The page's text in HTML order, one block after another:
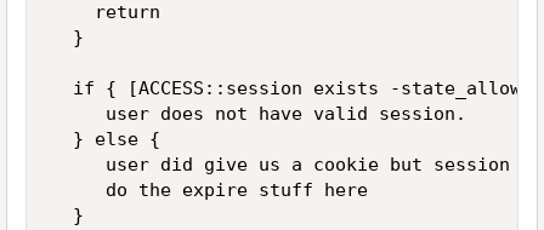
    return
  }
if { [ACCESS::session exists -state_allow]
     user does not have valid session.
  } else {
user did give us a cookie but session
     do the expire stuff here
  }